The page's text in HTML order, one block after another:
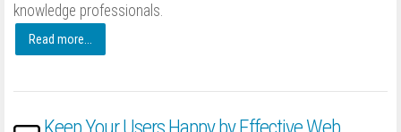
knowledge professionals.
Read more...